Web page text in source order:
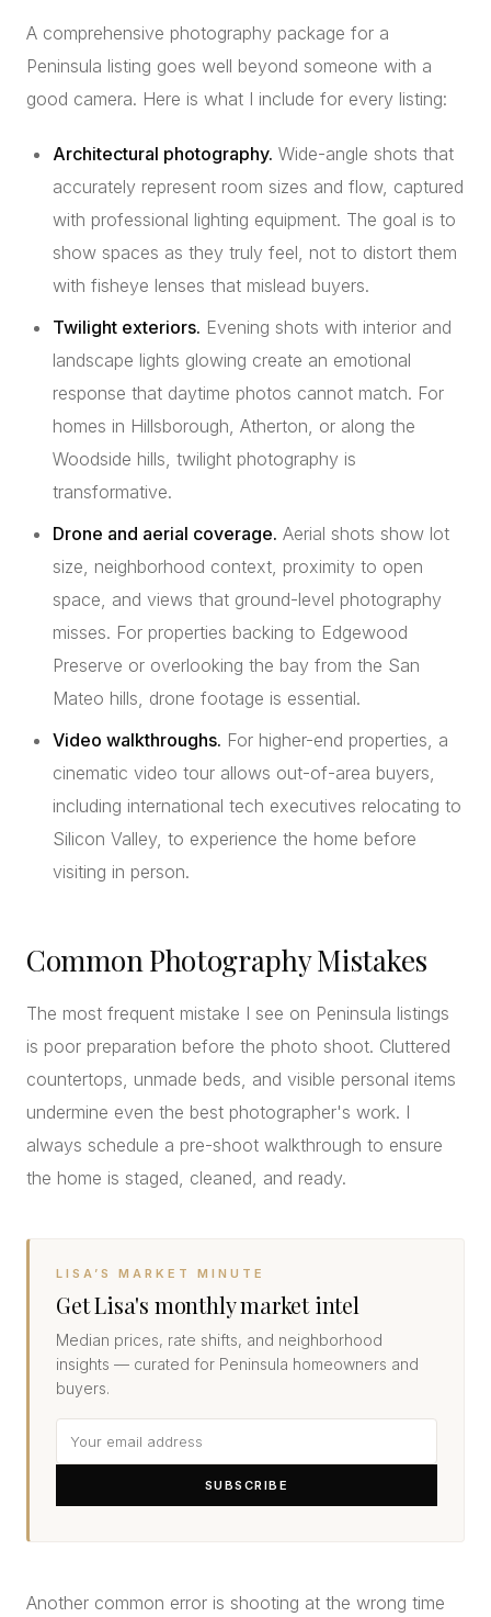
A comprehensive photography package for a
Peninsula listing goes well beyond someone with a
good camera. Here is what I include for every listing:
Architectural photography. Wide-angle shots that
accurately represent room sizes and flow, captured
with professional lighting equipment. The goal is to
show spaces as they truly feel, not to distort them
with fisheye lenses that mislead buyers.
Twilight exteriors. Evening shots with interior and
landscape lights glowing create an emotional
response that daytime photos cannot match. For
homes in Hillsborough, Atherton, or along the
Woodside hills, twilight photography is
transformative.
Drone and aerial coverage. Aerial shots show lot
size, neighborhood context, proximity to open
space, and views that ground-level photography
misses. For properties backing to Edgewood
Preserve or overlooking the bay from the San
Mateo hills, drone footage is essential.
Video walkthroughs. For higher-end properties, a
cinematic video tour allows out-of-area buyers,
including international tech executives relocating to
Silicon Valley, to experience the home before
visiting in person.
Common Photography Mistakes
The most frequent mistake I see on Peninsula listings
is poor preparation before the photo shoot. Cluttered
countertops, unmade beds, and visible personal items
undermine even the best photographer's work. I
always schedule a pre-shoot walkthrough to ensure
the home is staged, cleaned, and ready.
LISA’S MARKET MINUTE
Get Lisa's monthly market intel
Median prices, rate shifts, and neighborhood
insights — curated for Peninsula homeowners and
buyers.
SUBSCRIBE
Another common error is shooting at the wrong time